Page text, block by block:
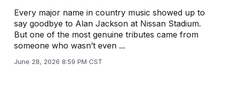
Every major name in country music showed up to
say goodbye to Alan Jackson at Nissan Stadium.
But one of the most genuine tributes came from
someone who wasn’t even ...
June 28, 2026 8:59 PM CST